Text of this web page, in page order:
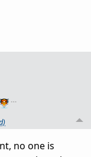
…
no one is